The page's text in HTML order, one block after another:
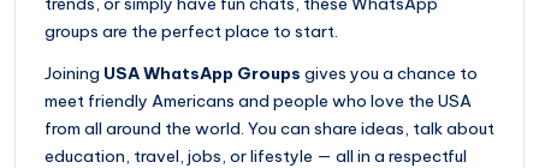
groups are the perfect place to start.
Joining USA WhatsApp Groups gives you a chance to
meet friendly Americans and people who love the USA
from all around the world. You can share ideas, talk about
education, travel, jobs, or lifestyle — all in a respectful